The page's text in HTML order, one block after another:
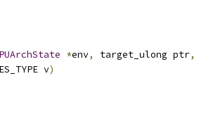
*env, target_ulong ptr,
v
)